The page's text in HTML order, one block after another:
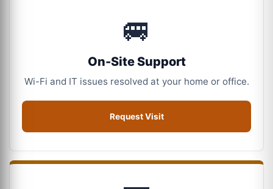
🚐
On-Site Support
Wi-Fi and IT issues resolved at your home or office.
Request Visit